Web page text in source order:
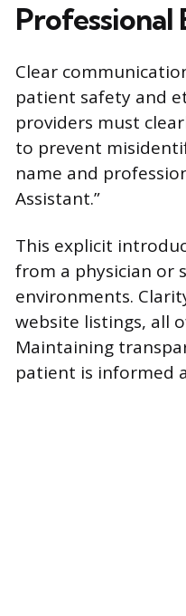
Clear
patient safety and
providers must
to prevent
name and
Assistant.”
This explicit
from a physician or
environments.
website listings, all
Maintaining
patient is informed